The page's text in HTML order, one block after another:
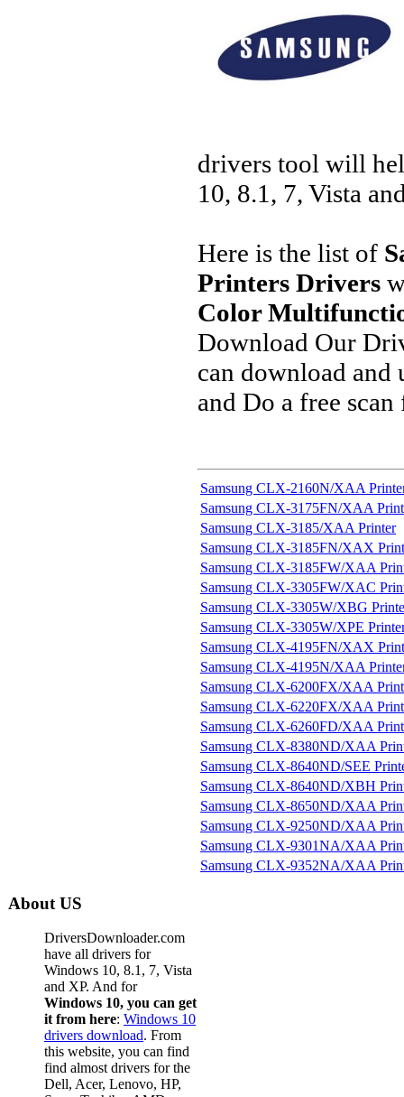
drivers tool will
10, 8.1, 7, Vista
Here is the list of
Printers Drivers
Color
Download Our
can download and
and Do a free
Samsung CLX-2160N/XAA
Samsung CLX-3175FN/XAA
Samsung CLX-3185/XAA Printer
Samsung CLX-3185FN/XAX
Samsung CLX-3185FW/XAA
Samsung CLX-3305FW/XAC
Samsung CLX-3305W/XBG
Samsung CLX-3305W/XPE
Samsung CLX-4195FN/XAX
Samsung CLX-4195N/XAA
Samsung CLX-6200FX/XAA
Samsung CLX-6220FX/XAA
Samsung CLX-6260FD/XAA
Samsung CLX-8380ND/XAA
Samsung CLX-8640ND/SEE
Samsung CLX-8640ND/XBH
Samsung CLX-8650ND/XAA
Samsung CLX-9250ND/XAA
Samsung CLX-9301NA/XAA
Samsung CLX-9352NA/XAA
About US
DriversDownloader.com
have all drivers for
Windows 10, 8.1, 7, Vista
and XP. And for
Windows 10, you can get
it from here: Windows 10
drivers download. From
this website, you can find
find almost drivers for the
Dell, Acer, Lenovo, HP,